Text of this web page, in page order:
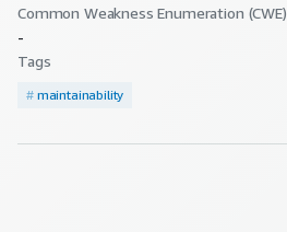
Common Weakness Enumeration (CWE)
-
Tags
# maintainability